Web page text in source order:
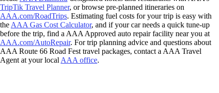
TripTik Travel Planner, or browse pre-planned itineraries on
AAA.com/RoadTrips. Estimating fuel costs for your trip is easy with
the AAA Gas Cost Calculator, and if your car needs a quick tune-up
before the trip, find a AAA Approved auto repair facility near you at
AAA.com/AutoRepair. For trip planning advice and questions about
AAA Route 66 Road Fest travel packages, contact a AAA Travel
Agent at your local AAA office.